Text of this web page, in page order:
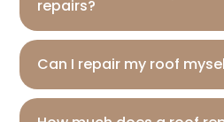
repairs?
Can I repair my roof